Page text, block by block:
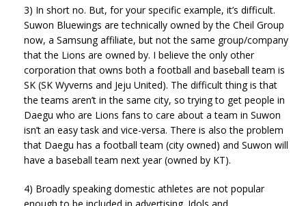
3) In short no. But, for your specific example, it’s difficult.
Suwon Bluewings are technically owned by the Cheil Group
now, a Samsung affiliate, but not the same group/company
that the Lions are owned by. I believe the only other
corporation that owns both a football and baseball team is
SK (SK Wyverns and Jeju United). The difficult thing is that
the teams aren’t in the same city, so trying to get people in
Daegu who are Lions fans to care about a team in Suwon
isn’t an easy task and vice-versa. There is also the problem
that Daegu has a football team (city owned) and Suwon will
have a baseball team next year (owned by KT).
4) Broadly speaking domestic athletes are not popular